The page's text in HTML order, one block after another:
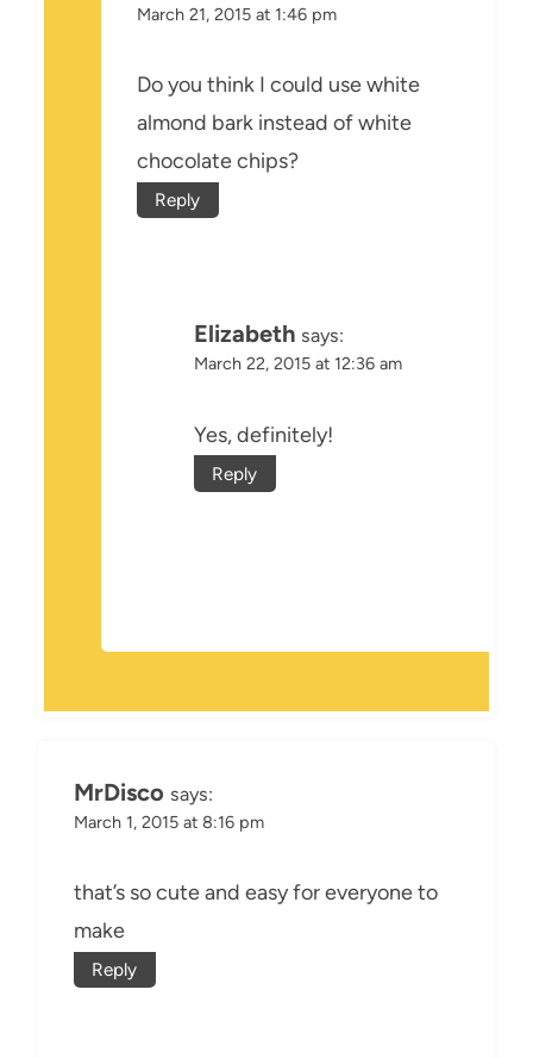
March 21, 2015 at 1:46 pm
Do you think I could use white
almond bark instead of white
chocolate chips?
Reply
Elizabeth says:
March 22, 2015 at 12:36 am
Yes, definitely!
Reply
MrDisco says:
March 1, 2015 at 8:16 pm
that’s so cute and easy for everyone to
make
Reply